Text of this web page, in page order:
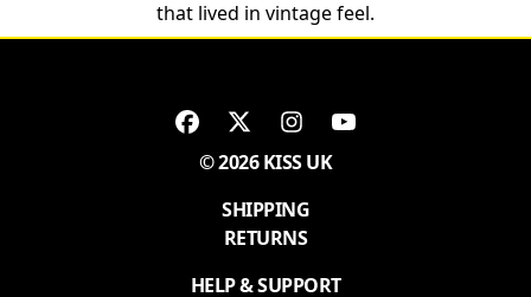
that lived in vintage feel.
© 2026 KISS UK
SHIPPING
RETURNS
HELP & SUPPORT